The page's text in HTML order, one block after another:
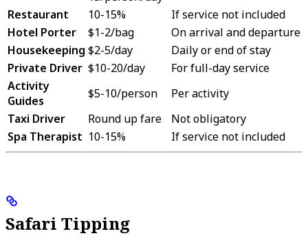
Restaurant
10-15%
If service not included
Hotel Porter
$1-2/bag
On arrival and departure
Housekeeping $2-5/day
Daily or end of stay
Private Driver $10-20/day
For full-day service
Activity
Guides
$5-10/person
Per activity
Taxi Driver
Round up fare
Not obligatory
Spa Therapist 10-15% If service not included
Safari Tipping